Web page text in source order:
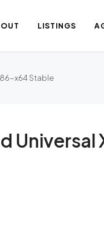
LISTINGS
x64 Stable
Universal